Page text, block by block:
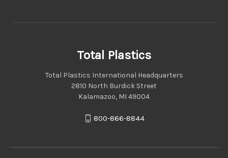
Total Plastics
Total Plastics International Headquarters
2810 North Burdick Street
Kalamazoo, MI 49004
800-866-8844